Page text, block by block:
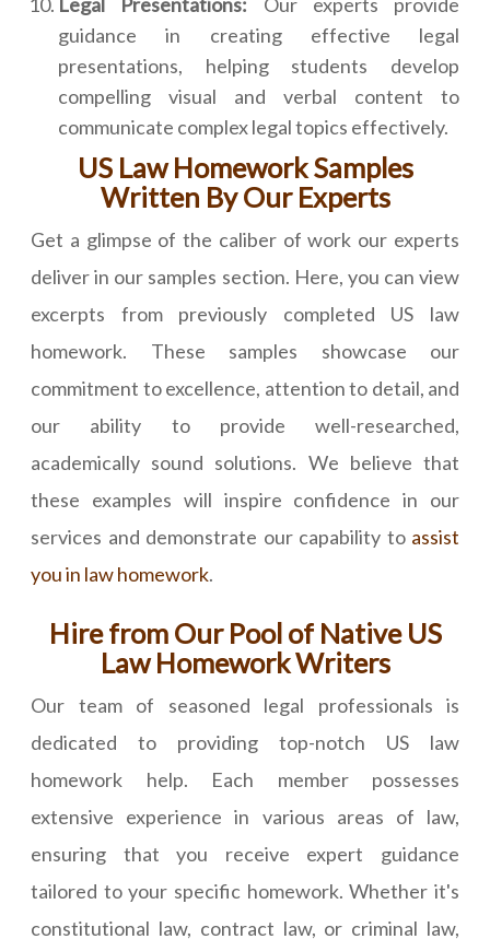
guidance in creating effective legal
presentations, helping students develop
compelling visual and verbal content to
communicate complex legal topics effectively.
US Law Homework Samples
Written By Our Experts
Get a glimpse of the caliber of work our experts
deliver in our samples section. Here, you can view
excerpts from previously completed US law
homework. These samples showcase our
commitment to excellence, attention to detail, and
our ability to provide well-researched,
academically sound solutions. We believe that
these examples will inspire confidence in our
services and demonstrate our capability to assist
you in law homework.
Hire from Our Pool of Native US
Law Homework Writers
Our team of seasoned legal professionals is
dedicated to providing top-notch US law
homework help. Each member possesses
extensive experience in various areas of law,
ensuring that you receive expert guidance
tailored to your specific homework. Whether it's
constitutional law, contract law, or criminal law,